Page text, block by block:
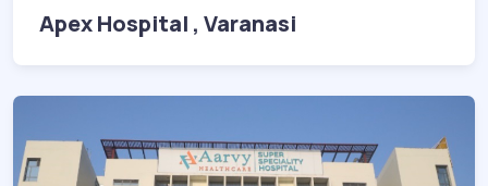
Apex Hospital , Varanasi